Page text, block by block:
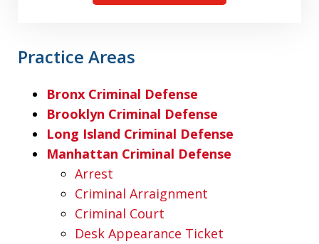
Practice Areas
Bronx Criminal Defense
Brooklyn Criminal Defense
Long Island Criminal Defense
Manhattan Criminal Defense
Arrest
Criminal Arraignment
Criminal Court
Desk Appearance Ticket